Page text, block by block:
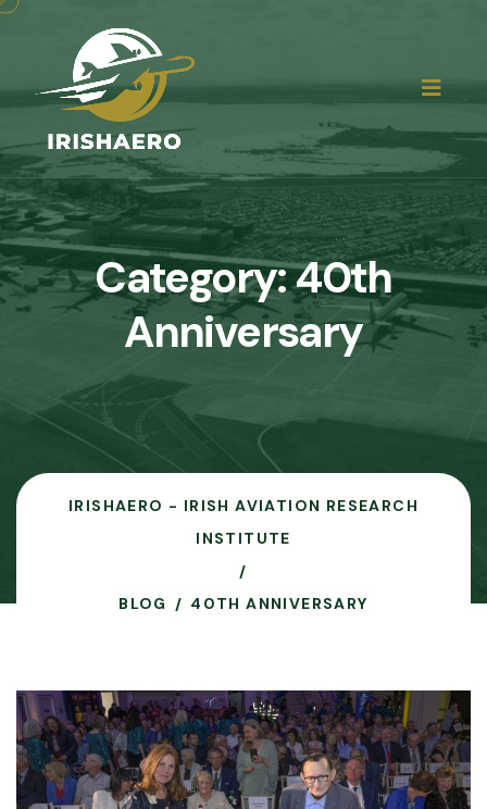
Category:40th
Anniversary
IRISHAERO - IRISH AVIATION RESEARCH
INSTITUTE
BLOG 40TH ANNIVERSARY